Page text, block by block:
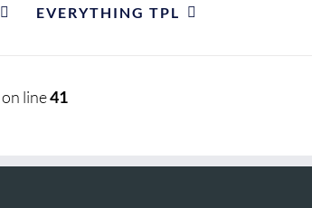
EVERYTHING TPL
on line41